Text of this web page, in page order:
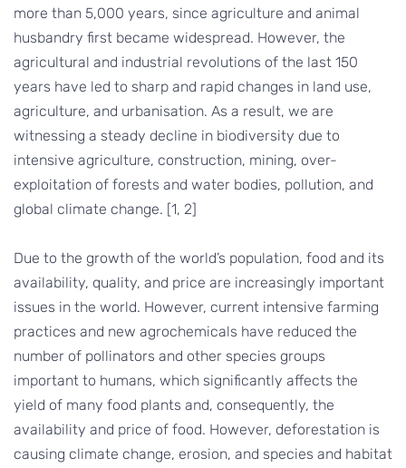
more than 5,000 years, since agriculture and animal
husbandry first became widespread. However, the
agricultural and industrial revolutions of the last 150
years have led to sharp and rapid changes in land use,
agriculture, and urbanisation. As a result, we are
witnessing a steady decline in biodiversity due to
intensive agriculture, construction, mining, over-
exploitation of forests and water bodies, pollution, and
global climate change. [1, 2]
Due to the growth of the world’s population, food and its
availability, quality, and price are increasingly important
issues in the world. However, current intensive farming
practices and new agrochemicals have reduced the
number of pollinators and other species groups
important to humans, which significantly affects the
yield of many food plants and, consequently, the
availability and price of food. However, deforestation is
causing climate change, erosion, and species and habitat